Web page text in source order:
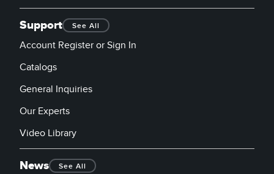
Support See All
Account Register or Sign In
Catalogs
General Inquiries
Our Experts
Video Library
News See All